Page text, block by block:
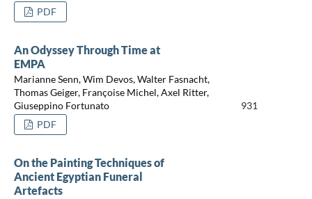
PDF
An Odyssey Through Time at
EMPA
Marianne Senn, Wim Devos, Walter Fasnacht,
Thomas Geiger, Françoise Michel, Axel Ritter,
Giuseppino Fortunato
931
PDF
On the Painting Techniques of
Ancient Egyptian Funeral
Artefacts